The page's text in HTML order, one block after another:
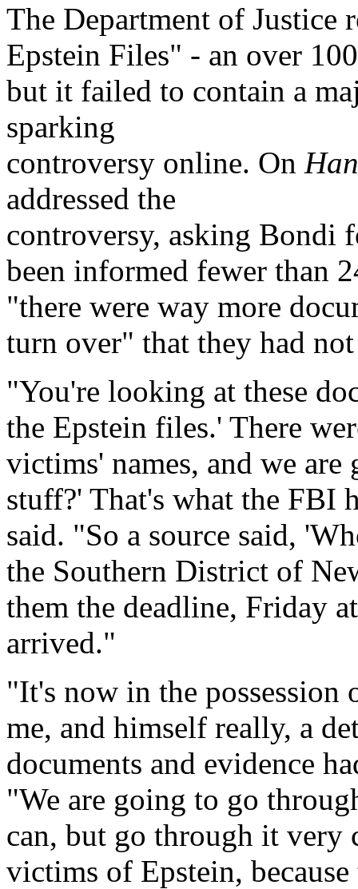
The Department of Justice
Epstein Files" - an over
but it failed to contain a
sparking
controversy online. On
addressed the
controversy, asking Bondi
been informed fewer than
"there were way more
turn over" that they had
"You're looking at these
the Epstein files.' There
victims' names, and we
stuff?' That's what the FBI
said. "So a source said,
the Southern District of
them the deadline, Friday
arrived."
"It's now in the
me, and himself really, a
documents and evidence
"We are going to go
can, but go through it very
victims of Epstein,